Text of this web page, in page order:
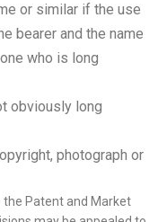
or similar if the use
bearer and the name
who is long
obviously long
photograph or
the Patent and Market